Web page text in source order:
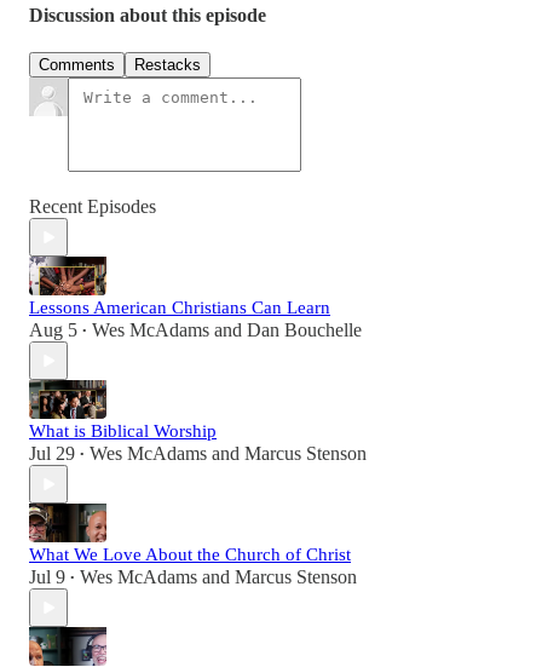
Discussion about this episode
Comments Restacks
Recent Episodes
Lessons American Christians Can Learn
Aug 5 • Wes McAdams and Dan Bouchelle
What is Biblical Worship
Jul 29 • Wes McAdams and Marcus Stenson
What We Love About the Church of Christ
Jul 9 • Wes McAdams and Marcus Stenson